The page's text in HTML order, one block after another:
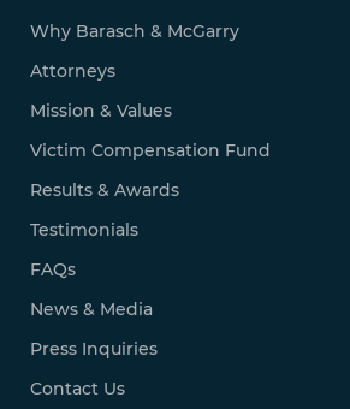
Why Barasch & McGarry
Attorneys
Mission & Values
Victim Compensation Fund
Results & Awards
Testimonials
FAQs
News & Media
Press Inquiries
Contact Us